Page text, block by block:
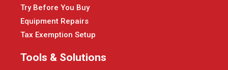
Try Before You Buy
Equipment Repairs
Tax Exemption Setup
Tools & Solutions